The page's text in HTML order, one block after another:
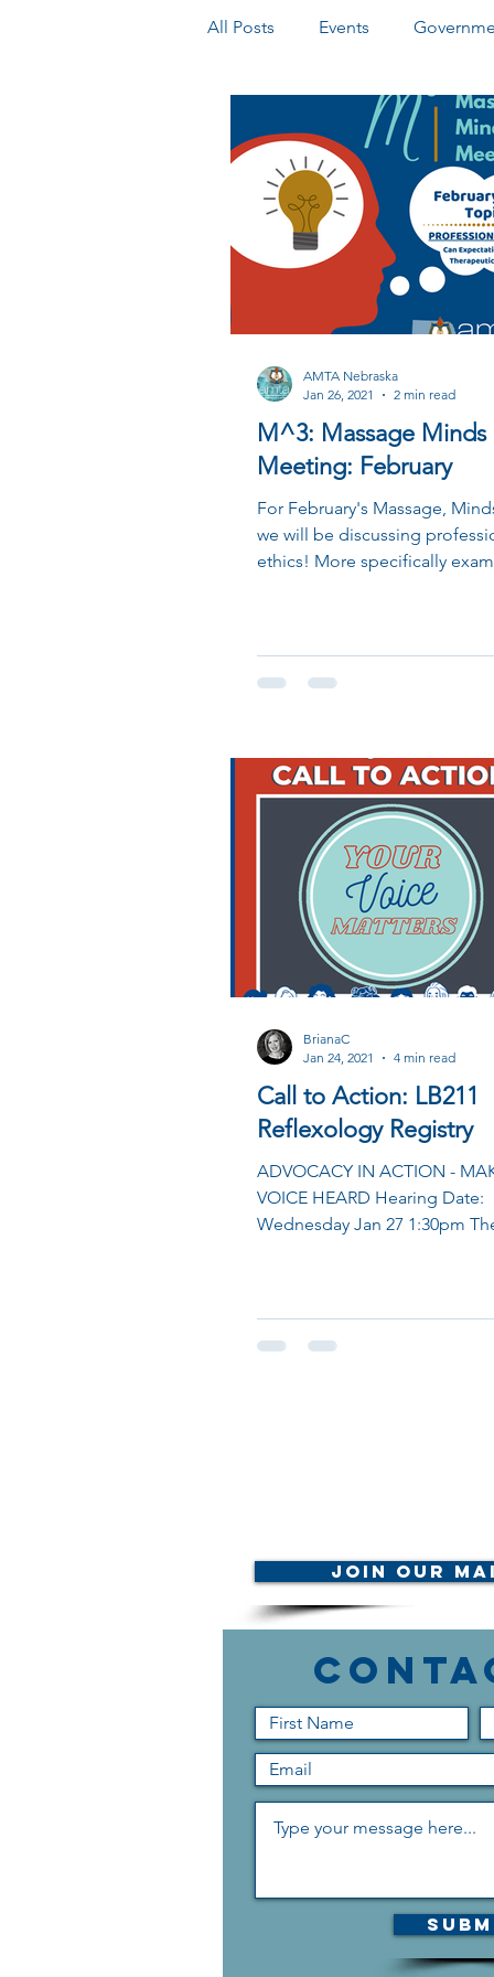
All Posts Events
Honors & Awards
M^3: Massage Minds
Meeting: February
For February's Massage,
we will be discussing
ethics! More specifically
AMTA Nebraska
Jan 26, 2021
2 min read
Call to Action: LB211
Reflexology Registry
ADVOCACY IN ACTION -
VOICE HEARD Hearing Date:
Wednesday Jan 27 1:30pm
BrianaC
Jan 24, 2021
4 min read
Join Our